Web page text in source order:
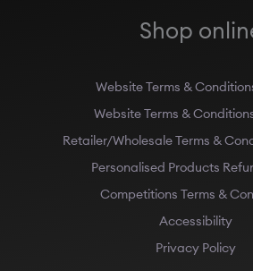
Shop
Website Terms &
Website Terms &
Retailer/Wholesale Terms &
Personalised Products
Competitions Terms &
Accessibility
Privacy Policy